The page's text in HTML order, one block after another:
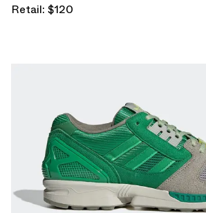
Retail: $120